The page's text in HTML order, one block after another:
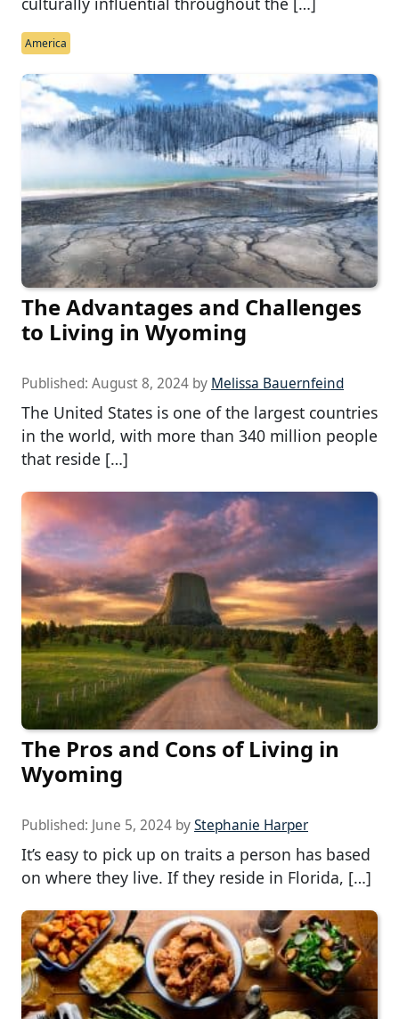
America
The Advantages and Challenges
to Living in Wyoming
Published: August 8, 2024 by Melissa Bauernfeind
The United States is one of the largest countries
in the world, with more than 340 million people
that reside […]
The Pros and Cons of Living in
Wyoming
Published: June 5, 2024 byStephanie Harper
It’s easy to pick up on traits a person has based
on where they live. If they reside in Florida, […]